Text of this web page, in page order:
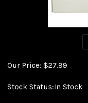
Our Price: $27.99
Stock Status:In Stock